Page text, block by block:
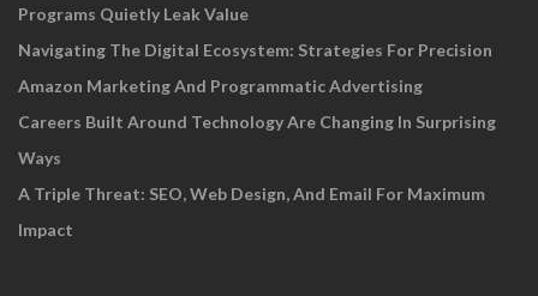
Programs Quietly Leak Value
Navigating The Digital Ecosystem: Strategies For Precision
Amazon Marketing And Programmatic Advertising
Careers Built Around Technology Are Changing In Surprising
Ways
A Triple Threat: SEO, Web Design, And Email For Maximum
Impact